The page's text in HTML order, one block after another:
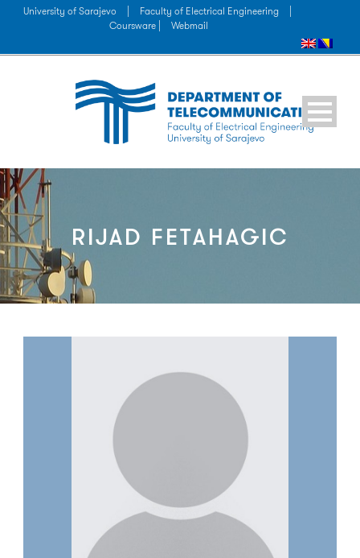
University of Sarajevo Faculty of Electrical Engineering
Coursware |
Webmail
RIJAD FETAHAGIC